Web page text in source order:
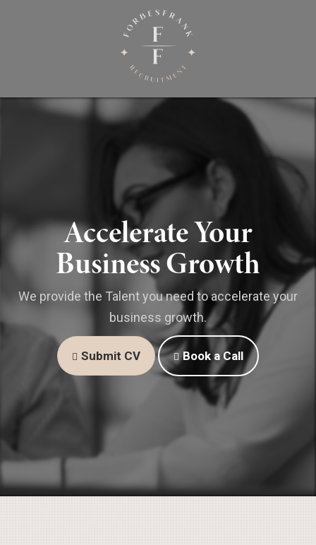
Accelerate Your
Business Growth
We provide the Talent you need to accelerate your
business growth.
Submit CV Book a Call